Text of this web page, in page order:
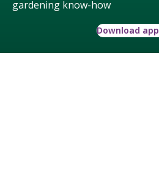
gardening know-how
Download app